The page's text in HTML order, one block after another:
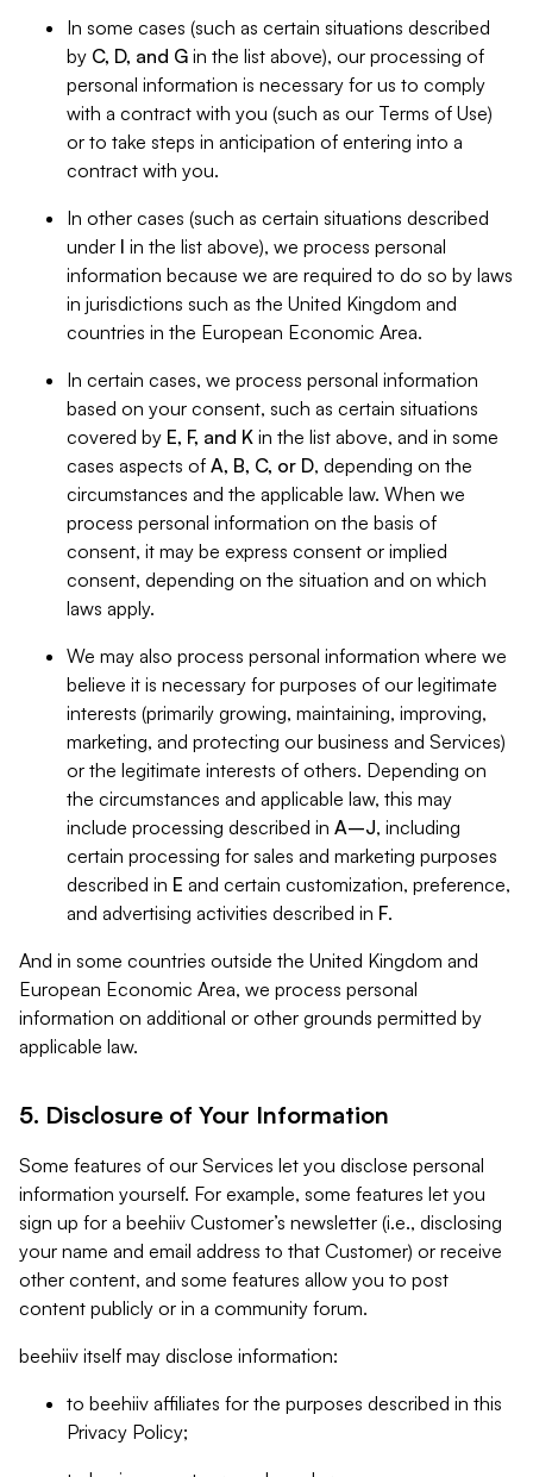
In some cases (such as certain situations described
by C, D, and G in the list above), our processing of
personal information is necessary for us to comply
with a contract with you (such as our Terms of Use)
or to take steps in anticipation of entering into a
contract with you.
In other cases (such as certain situations described
under I in the list above), we process personal
information because we are required to do so by laws
in jurisdictions such as the United Kingdom and
countries in the European Economic Area.
In certain cases, we process personal information
based on your consent, such as certain situations
covered by E, F, and K in the list above, and in some
cases aspects of A, B, C, or D, depending on the
circumstances and the applicable law. When we
process personal information on the basis of
consent, it may be express consent or implied
consent, depending on the situation and on which
laws apply.
We may also process personal information where we
believe it is necessary for purposes of our legitimate
interests (primarily growing, maintaining, improving,
marketing, and protecting our business and Services)
or the legitimate interests of others. Depending on
the circumstances and applicable law, this may
include processing described in A–J, including
certain processing for sales and marketing purposes
described in E and certain customization, preference,
and advertising activities described in F.
And in some countries outside the United Kingdom and
European Economic Area, we process personal
information on additional or other grounds permitted by
applicable law.
5. Disclosure of Your Information
Some features of our Services let you disclose personal
information yourself. For example, some features let you
sign up for a beehiiv Customer’s newsletter (i.e., disclosing
your name and email address to that Customer) or receive
other content, and some features allow you to post
content publicly or in a community forum.
beehiiv itself may disclose information:
to beehiiv affiliates for the purposes described in this
Privacy Policy;